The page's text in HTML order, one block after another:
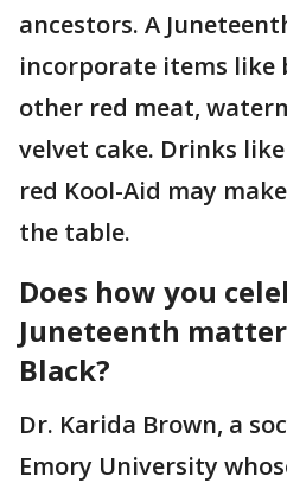
ancestors. A
incorporate items like
other red meat,
velvet cake. Drinks
red Kool-Aid may
the table.
Does how you
Juneteenth
Black?
Dr. Karida Brown, a
Emory University